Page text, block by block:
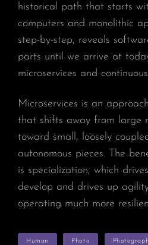
historical path that starts
computers and monolithic
step-by-step, reveals
parts until we arrive at
microservices and
Microservices is an
that shifts away from large
toward small, loosely
autonomous pieces. The
is specialization, which
develop and drives up
operating much more
TAGS
Human Photo